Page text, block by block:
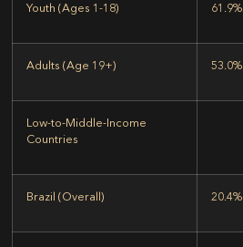
Youth (Ages 1-18) 61.9%
Adults (Age 19+) 53.0%
Low-to-Middle-Income
Countries
Brazil (Overall) 20.4%